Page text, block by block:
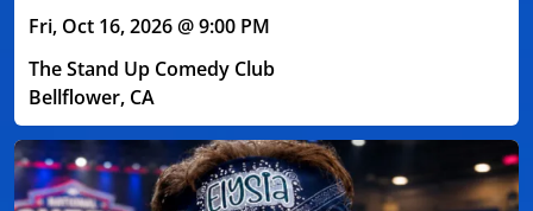
Fri, Oct 16, 2026 @ 9:00 PM
The Stand Up Comedy Club
Bellflower, CA